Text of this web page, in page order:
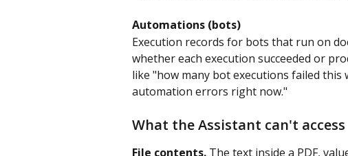
Automations (bots)
Execution records for bots that run on
whether each execution succeeded or
like "how many bot executions failed this
automation errors right now."
What the Assistant can't access
File contents. The text inside a PDF,